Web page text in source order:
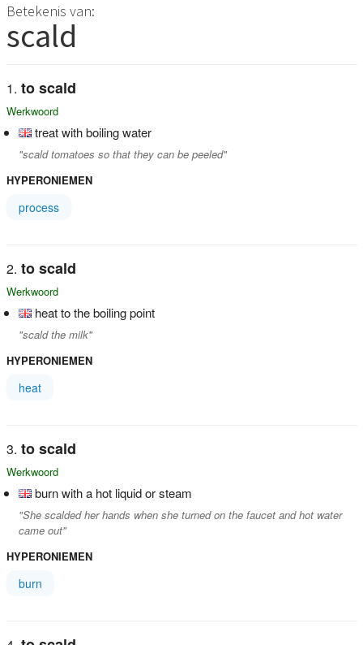
Betekenis van:
scald
to scald
Werkwoord
treat with boiling water
"scald tomatoes so that they can be peeled"
HYPERONIEMEN
process
to scald
Werkwoord
heat to the boiling point
"scald the milk"
HYPERONIEMEN
heat
to scald
Werkwoord
burn with a hot liquid or steam
"She scalded her hands when she turned on the faucet and hot water
came out"
HYPERONIEMEN
burn